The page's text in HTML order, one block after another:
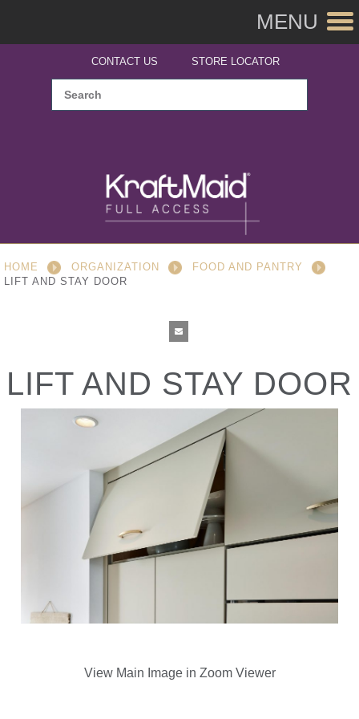
MENU
CONTACT US STORE LOCATOR
HOME ORGANIZATION
FOOD AND PANTRY
LIFT AND STAY DOOR
LIFT AND STAY DOOR
View Main Image in Zoom Viewer